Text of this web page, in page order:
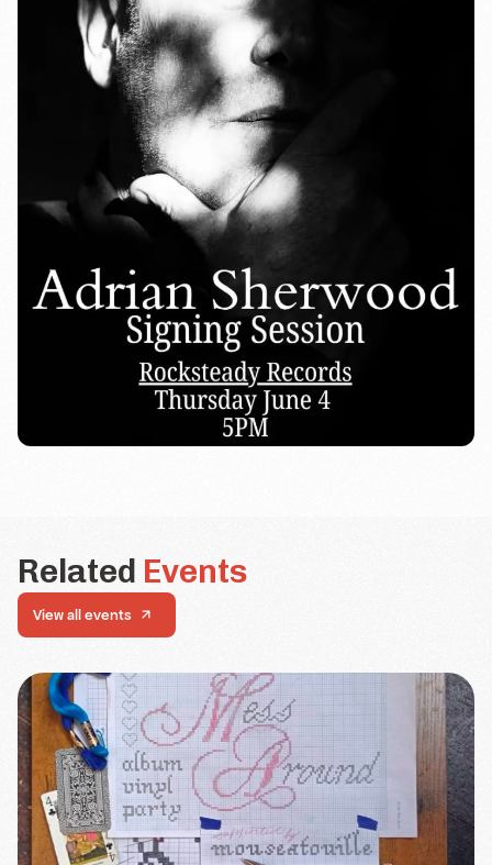
Related Events
View all events